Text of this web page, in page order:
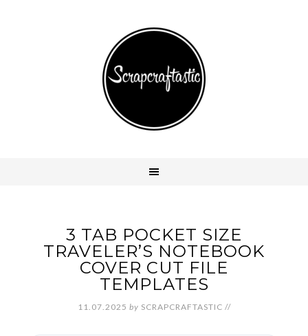
3 TAB POCKET SIZE
TRAVELER’S NOTEBOOK
COVER CUT FILE
TEMPLATES
11.07.2025 by SCRAPCRAFTASTIC //